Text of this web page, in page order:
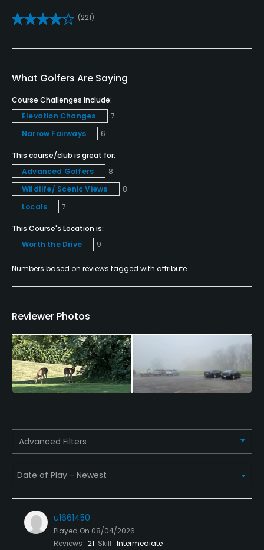
Putting Green
Policies
Credit Cards Accepted
VISA, MasterCard Welcomed
Metal Spikes Allowed
No
Dress code
Proper attire is required.
Food & Beverage
Available Facilities
Clubhouse, Banquet Facilities
(221)
What Golfers Are Saying
Course Challenges Include:
Elevation Changes
7
Narrow Fairways
6
This course/club is great for:
Advanced Golfers
8
Wildlife/ Scenic Views
8
Locals
7
This Course's Location is:
Worth the Drive
9
Numbers based on reviews tagged with attribute.
Reviewer Photos
Advanced Filters
u1661450
Played On 08/04/2026
Reviews 21 Skill Intermediate